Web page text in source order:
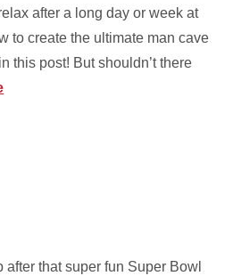
after a long day or week at
to create the ultimate man cave
this post! But shouldn’t there
after that super fun Super Bowl